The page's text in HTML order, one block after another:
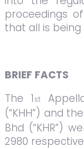
proceedings
that all is
BRIEF FACTS
The 1st
(“KHH”) and
Bhd (“KHR”)
2980